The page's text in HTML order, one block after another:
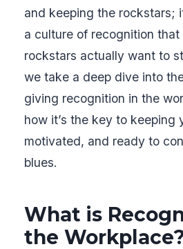
and keeping the rockstars;
a culture of recognition that
rockstars actually want to
we take a deep dive into
giving recognition in the
how it’s the key to keeping
motivated, and ready to
blues.
What is
the